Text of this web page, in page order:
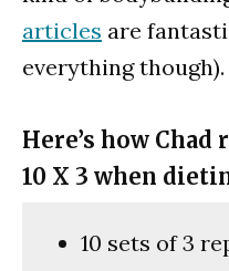
articles are
everything though).
Here’s how
10 X 3 when
10 sets of 3